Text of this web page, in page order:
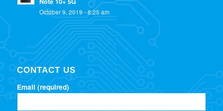
October 9, 2019 - 8:25 am
CONTACT US
Email (required)